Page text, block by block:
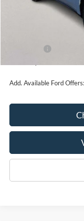
Kate Faupel Ford
Add. Available Ford Offers: